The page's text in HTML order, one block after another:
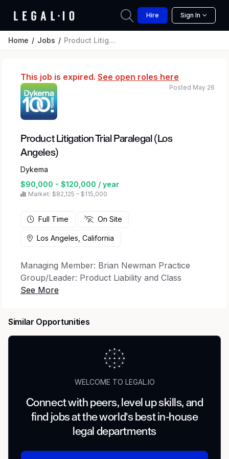
Hire Sign In
Home Jobs Product Litigation Trial Paralegal (Los Angeles)
This job is expired. See open roles here
Product Litigation Trial Paralegal (Los
Angeles)
Dykema
$90,000 - $120,000 / year
Market: $82,125 – $115,000
Posted May 26
Full Time On Site
Los Angeles, California
Managing Member: Brian Newman Practice
Group/Leader: Product Liability and Class
Action/Brian Smith Department/Director:
Dykema's Los Angeles office is seeking a highly
skilled and motivated Litigation Trial Paralegal to
join our Product Liability and Class Action
Litigation Group. The ideal candidate will have at
least 6 years of relevant experience managing
complex product liability and class action cases
through all phases of litigation, including trial
preparation and support.
Key Responsibilities:
Assist with all aspects of case management
Similar Opportunities
WELCOME TO LEGAL.IO
Connect with peers, level up skills, and
find jobs at the world's best in-house
legal departments